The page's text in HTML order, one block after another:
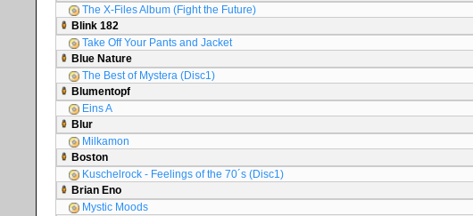
The X-Files Album (Fight the Future)
Blink 182
Take Off Your Pants and Jacket
Blue Nature
The Best of Mystera (Disc1)
Blumentopf
Eins A
Blur
Milkamon
Boston
Kuschelrock - Feelings of the 70´s (Disc1)
Brian Eno
Mystic Moods